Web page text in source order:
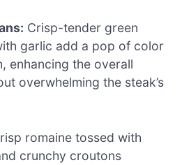
Crisp-tender green
garlic add a pop of color
enhancing the overall
overwhelming the steak’s
romaine tossed with
crunchy croutons